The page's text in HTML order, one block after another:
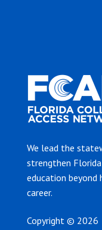
We lead the
strengthen
education beyond
career.
Copyright © 2026